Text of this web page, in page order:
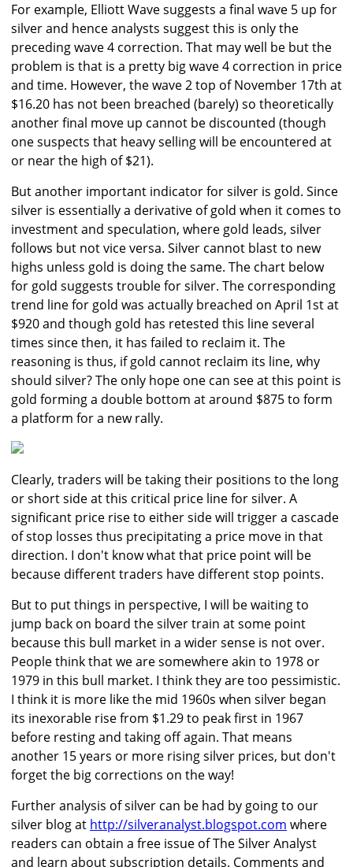
For example, Elliott Wave suggests a final wave 5 up for
silver and hence analysts suggest this is only the
preceding wave 4 correction. That may well be but the
problem is that is a pretty big wave 4 correction in price
and time. However, the wave 2 top of November 17th at
$16.20 has not been breached (barely) so theoretically
another final move up cannot be discounted (though
one suspects that heavy selling will be encountered at
or near the high of $21).
But another important indicator for silver is gold. Since
silver is essentially a derivative of gold when it comes to
investment and speculation, where gold leads, silver
follows but not vice versa. Silver cannot blast to new
highs unless gold is doing the same. The chart below
for gold suggests trouble for silver. The corresponding
trend line for gold was actually breached on April 1st at
$920 and though gold has retested this line several
times since then, it has failed to reclaim it. The
reasoning is thus, if gold cannot reclaim its line, why
should silver? The only hope one can see at this point is
gold forming a double bottom at around $875 to form
a platform for a new rally.
Clearly, traders will be taking their positions to the long
or short side at this critical price line for silver. A
significant price rise to either side will trigger a cascade
of stop losses thus precipitating a price move in that
direction. I don't know what that price point will be
because different traders have different stop points.
But to put things in perspective, I will be waiting to
jump back on board the silver train at some point
because this bull market in a wider sense is not over.
People think that we are somewhere akin to 1978 or
1979 in this bull market. I think they are too pessimistic.
I think it is more like the mid 1960s when silver began
its inexorable rise from $1.29 to peak first in 1967
before resting and taking off again. That means
another 15 years or more rising silver prices, but don't
forget the big corrections on the way!
Further analysis of silver can be had by going to our
silver blog at http://silveranalyst.blogspot.com where
readers can obtain a free issue of The Silver Analyst
and learn about subscription details. Comments and